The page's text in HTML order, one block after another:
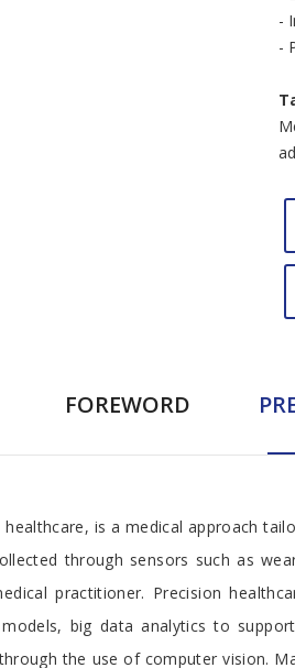
-
-
FOREWORD
is a medical approach
through sensors such as
practitioner. Precision
big data analytics to
the use of computer vision.